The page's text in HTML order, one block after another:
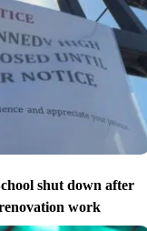
shut down after
work